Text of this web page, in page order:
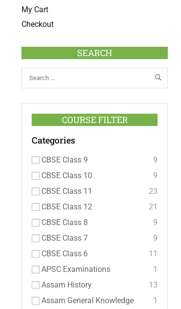
My Cart
Checkout
SEARCH
COURSE FILTER
Categories
CBSE Class 9
9
CBSE Class 10
9
CBSE Class 11
23
CBSE Class 12
21
CBSE Class 8
9
CBSE Class 7
9
CBSE Class 6
11
APSC Examinations
1
Assam History
13
Assam General Knowledge
1